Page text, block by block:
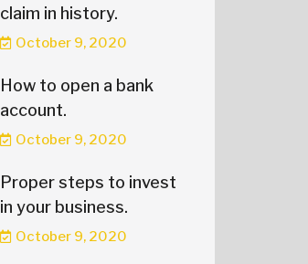
claim in history.
October 9, 2020
How to open a bank
account.
October 9, 2020
Proper steps to invest
in your business.
October 9, 2020